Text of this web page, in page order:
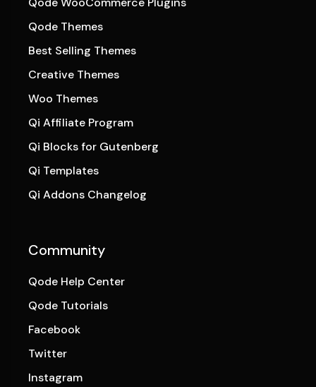
Qode Themes
Best Selling Themes
Creative Themes
Woo Themes
Qi Affiliate Program
Qi Blocks for Gutenberg
Qi Templates
Qi Addons Changelog
Community
Qode Help Center
Qode Tutorials
Facebook
Twitter
Instagram